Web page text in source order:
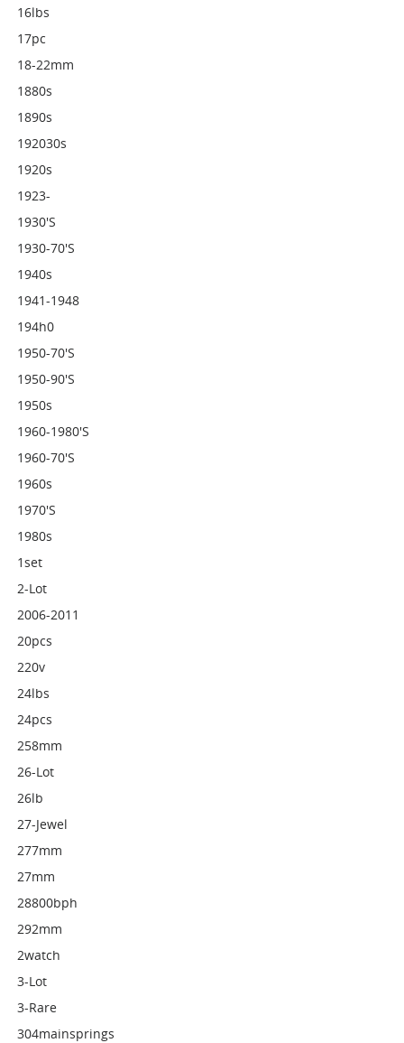
16lbs
17pc
18-22mm
1880s
1890s
192030s
1920s
1923-
1930's
1930-70's
1940s
1941-1948
194h0
1950-70's
1950-90's
1950s
1960-1980's
1960-70's
1960s
1970's
1980s
1set
2-Lot
2006-2011
20pcs
220v
24lbs
24pcs
258mm
26-Lot
26lb
27-Jewel
277mm
27mm
28800bph
292mm
2watch
3-Lot
3-Rare
304mainsprings